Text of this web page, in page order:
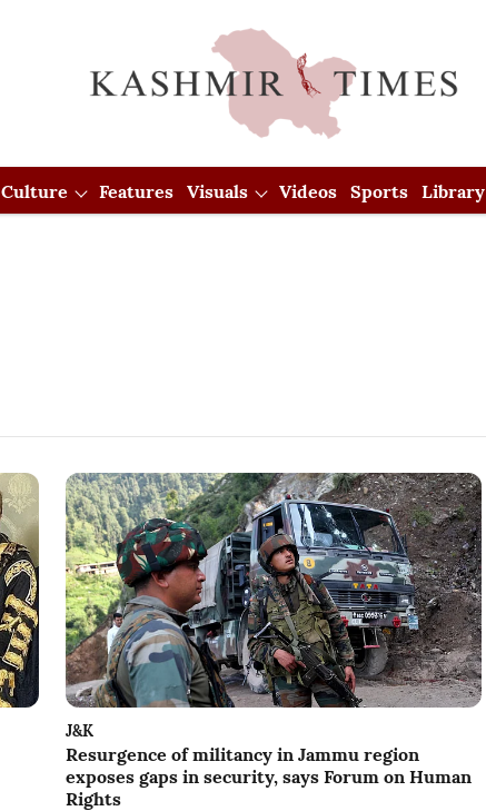
Culture Features Visuals Videos Sports Library
J&K
Resurgence of militancy in Jammu region
exposes gaps in security, says Forum on Human
Rights